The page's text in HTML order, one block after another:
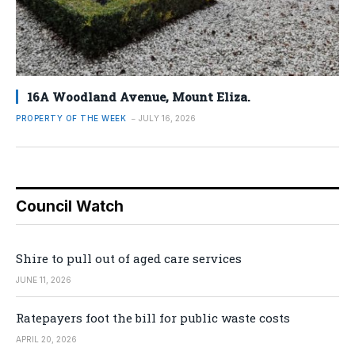
16A Woodland Avenue, Mount Eliza.
PROPERTY OF THE WEEK JULY 16, 2026
Council Watch
Shire to pull out of aged care services
JUNE 11, 2026
Ratepayers foot the bill for public waste costs
APRIL 20, 2026